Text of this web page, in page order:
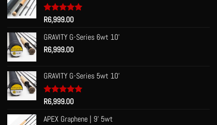
Rated 5.00
out of 5
R6,999.00
GRAVITY G-Series 6wt 10'
R6,999.00
GRAVITY G-Series 5wt 10'
Rated 5.00
out of 5
R6,999.00
APEX Graphene | 9' 5wt